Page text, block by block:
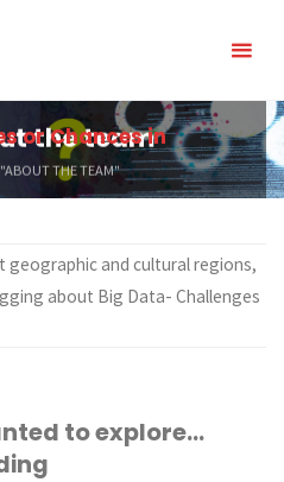
or Chances in
the team
"ABOUT THE TEAM"
geographic and cultural regions,
about Big Data- Challenges
to explore…